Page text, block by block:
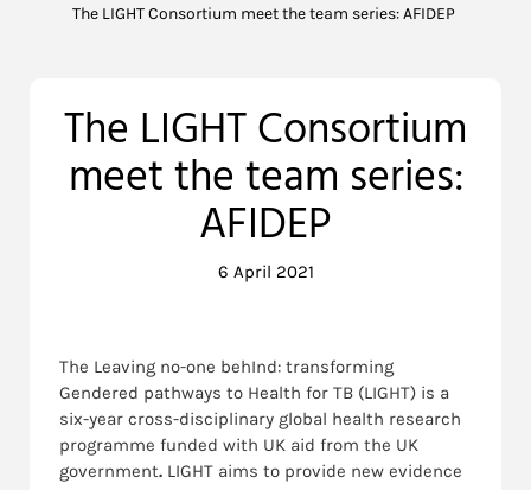
The LIGHT Consortium meet the team series: AFIDEP
The LIGHT Consortium
meet the team series:
AFIDEP
6 April 2021
The Leaving no-one behInd: transforming
Gendered pathways to Health for TB (LIGHT) is a
six-year cross-disciplinary global health research
programme funded with UK aid from the UK
government. LIGHT aims to provide new evidence